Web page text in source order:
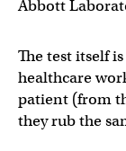
Abbott
The test itself
healthcare
patient (from
they rub the